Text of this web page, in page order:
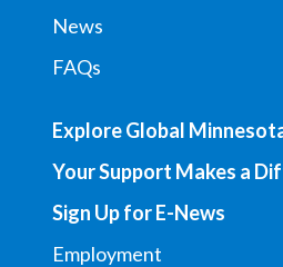
News
FAQs
Explore Global
Your Support Makes a
Sign Up for E-News
Employment